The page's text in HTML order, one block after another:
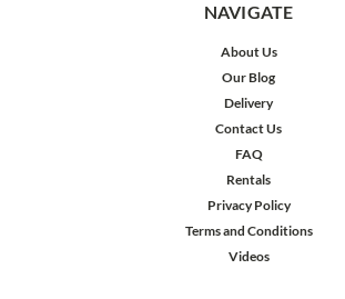
NAVIGATE
About Us
Our Blog
Delivery
Contact Us
FAQ
Rentals
Privacy Policy
Terms and Conditions
Videos